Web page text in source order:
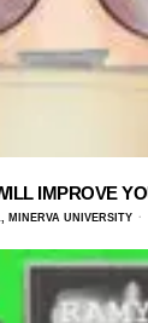
IMPROVE
MINERVA UNIVERSITY